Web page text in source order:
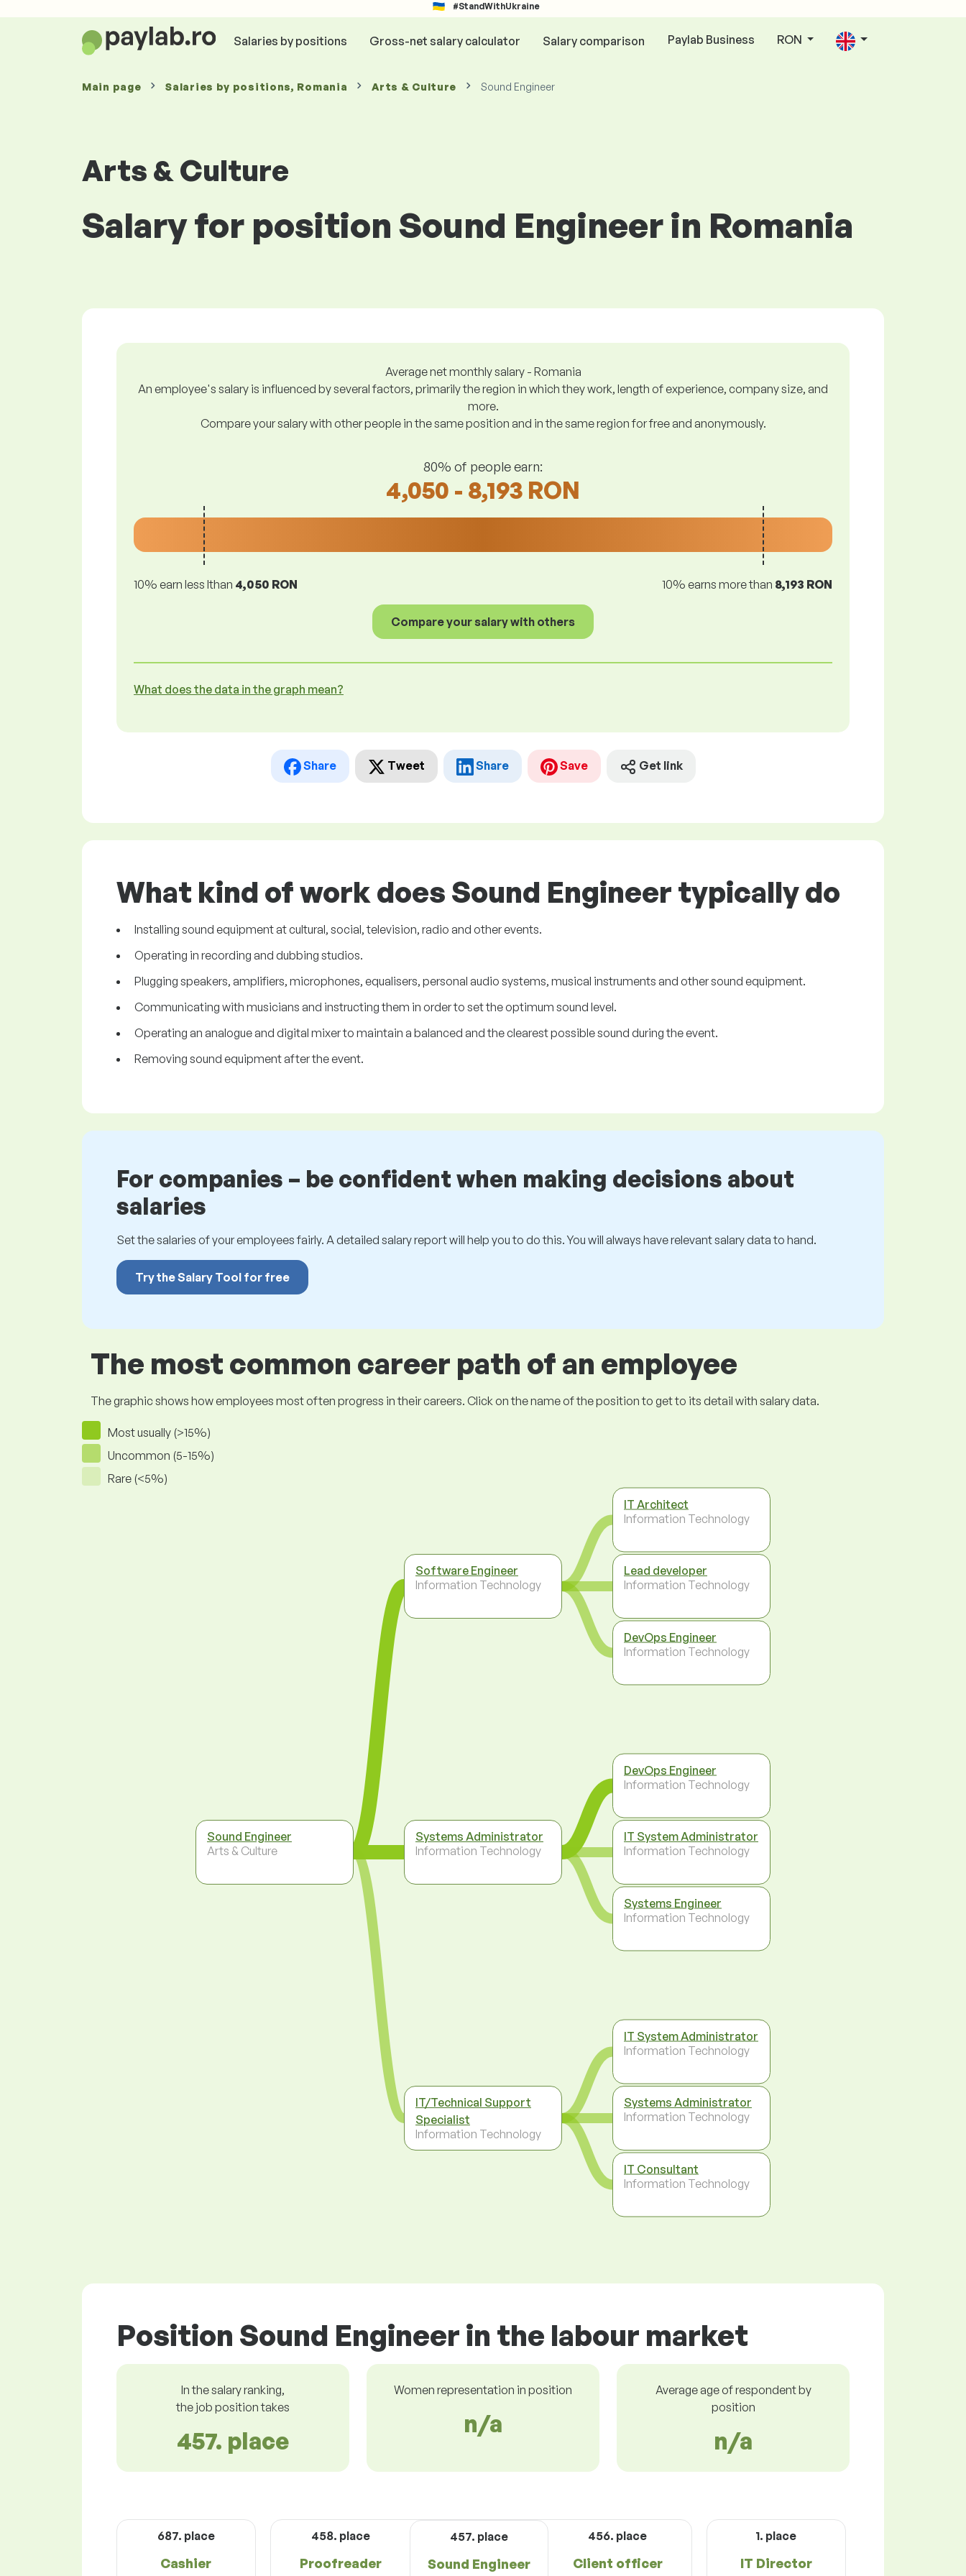
#StandWithUkraine
Salaries by positions Gross-net salary calculator Salary comparison Paylab Business RON
Main page Salaries by positions, Romania Arts & Culture Sound Engineer
Arts & Culture
Salary for position Sound Engineer in Romania
Average net monthly salary - Romania
An employee's salary is influenced by several factors, primarily the region in which they work, length of experience, company size, and
more.
Compare your salary with other people in the same position and in the same region for free and anonymously.
80% of people earn:
4,050 - 8,193 RON
10% earn less lthan 4,050 RON 10% earns more than 8,193 RON
Compare your salary with others
What does the data in the graph mean?
Share Tweet Share Save Get link
What kind of work does Sound Engineer typically do
Installing sound equipment at cultural, social, television, radio and other events.
Operating in recording and dubbing studios.
Plugging speakers, amplifiers, microphones, equalisers, personal audio systems, musical instruments and other sound equipment.
Communicating with musicians and instructing them in order to set the optimum sound level.
Operating an analogue and digital mixer to maintain a balanced and the clearest possible sound during the event.
Removing sound equipment after the event.
For companies – be confident when making decisions about
salaries
Set the salaries of your employees fairly. A detailed salary report will help you to do this. You will always have relevant salary data to hand.
Try the Salary Tool for free
The most common career path of an employee
The graphic shows how employees most often progress in their careers. Click on the name of the position to get to its detail with salary data.
Most usually (>15%)
Uncommon (5-15%)
Rare (<5%)
Sound Engineer
Arts & Culture
Software Engineer
Information Technology
Systems Administrator
Information Technology
IT/Technical Support
Specialist
Information Technology
IT Architect
Information Technology
Lead developer
Information Technology
DevOps Engineer
Information Technology
DevOps Engineer
Information Technology
IT System Administrator
Information Technology
Systems Engineer
Information Technology
IT System Administrator
Information Technology
Systems Administrator
Information Technology
IT Consultant
Information Technology
Position Sound Engineer in the labour market
In the salary ranking,
the job position takes
457. place
Women representation in position
n/a
Average age of respondent by
position
n/a
687. place
Cashier
458. place
Proofreader
457. place
Sound Engineer
456. place
Client officer
1. place
IT Director